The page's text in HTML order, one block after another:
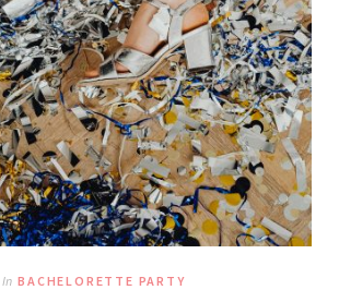
In BACHELORETTE PARTY